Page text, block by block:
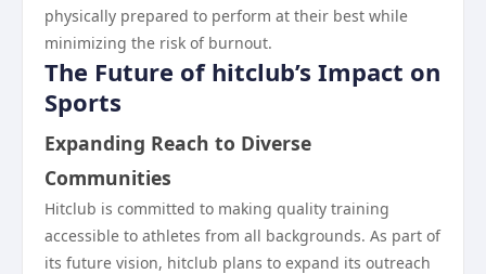
physically prepared to perform at their best while
minimizing the risk of burnout.
The Future of hitclub’s Impact on
Sports
Expanding Reach to Diverse
Communities
Hitclub is committed to making quality training
accessible to athletes from all backgrounds. As part of
its future vision, hitclub plans to expand its outreach